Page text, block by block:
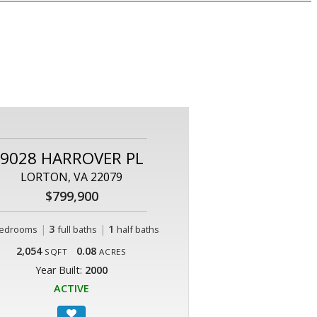
9028 HARROVER PL
LORTON, VA 22079
$799,900
| 3 full baths | 1 half baths
2,054 SQFT 0.08 ACRES
Year Built: 2000
ACTIVE